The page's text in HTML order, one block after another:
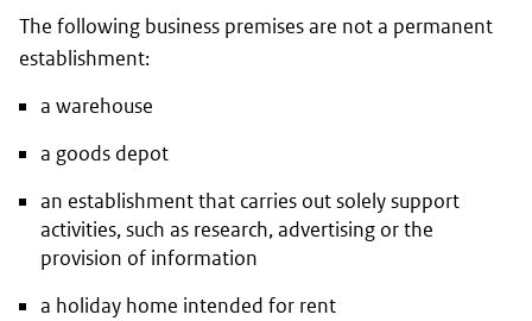
The following business premises are not a permanent
establishment:
a warehouse
a goods depot
an establishment that carries out solely support
activities, such as research, advertising or the
provision of information
a holiday home intended for rent